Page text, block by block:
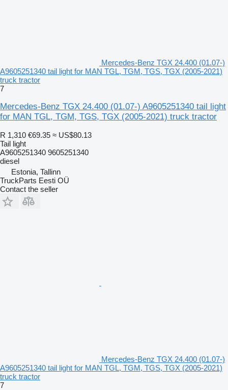
Mercedes-Benz TGX 24.400 (01.07-)
A9605251340 tail light for MAN TGL, TGM, TGS, TGX (2005-2021)
truck tractor
7
Mercedes-Benz TGX 24.400 (01.07-) A9605251340 tail light
for MAN TGL, TGM, TGS, TGX (2005-2021) truck tractor
R 1,310 €69.35 ≈ US$80.13
Tail light
A9605251340 9605251340
diesel
Estonia, Tallinn
TruckParts Eesti OÜ
Contact the seller
Mercedes-Benz TGX 24.400 (01.07-)
A9605251340 tail light for MAN TGL, TGM, TGS, TGX (2005-2021)
truck tractor
7